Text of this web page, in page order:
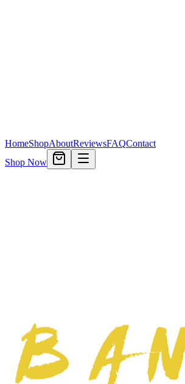
HomeShopAboutReviewsFAQContact
Shop Now